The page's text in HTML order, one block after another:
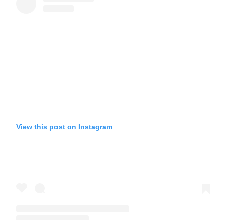
View this post on Instagram